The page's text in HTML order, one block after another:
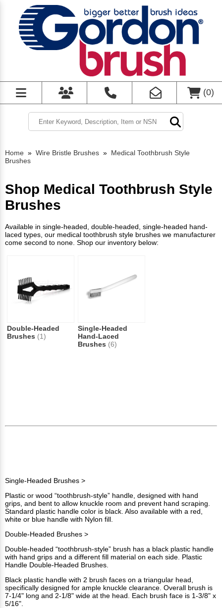
(0)
Home » Wire Bristle Brushes » Medical Toothbrush Style
Brushes
Shop Medical Toothbrush Style
Brushes
Available in single-headed, double-headed, single-headed hand-
laced types, our medical toothbrush style brushes we manufacturer
come second to none. Shop our inventory below:
Double-Headed
Brushes (1)
Single-Headed
Hand-Laced
Brushes (6)
Single-Headed Brushes >
Plastic or wood “toothbrush-style” handle, designed with hand
grips, and bent to allow knuckle room and prevent hand scraping.
Standard plastic handle color is black. Also available with a red,
white or blue handle with Nylon fill.
Double-Headed Brushes >
Double-headed “toothbrush-style” brush has a black plastic handle
with hand grips and a different fill material on each side. Plastic
Handle Double-Headed Brushes.
Black plastic handle with 2 brush faces on a triangular head,
specifically designed for ample knuckle clearance. Overall brush is
7-1/4" long and 2-1/8" wide at the head. Each brush face is 1-3/8" x
5/16".